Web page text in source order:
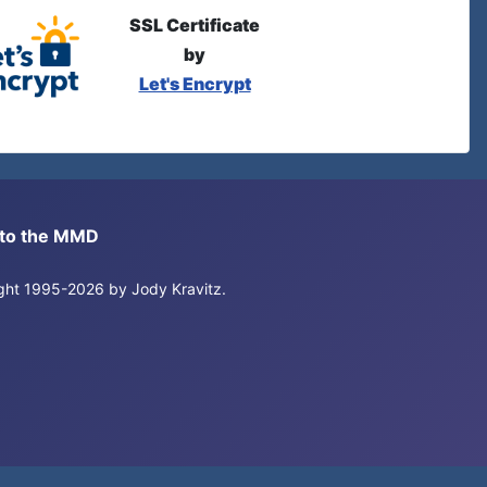
SSL Certificate
by
Let's Encrypt
the MMD
1995-2026 by Jody Kravitz.